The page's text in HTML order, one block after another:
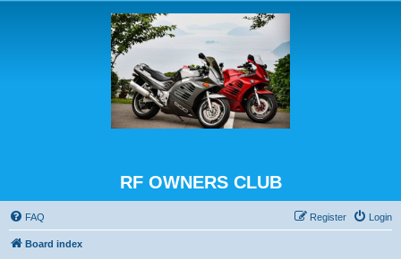
RF OWNERS CLUB
FAQ Login
Register
Board index